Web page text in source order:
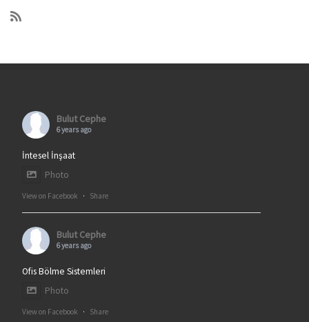
Bulut Cephe
6 years ago
İntesel İnşaat
Photo
View on Facebook · Share
Bulut Cephe
6 years ago
Ofis Bölme Sistemleri
Photo
View on Facebook · Share